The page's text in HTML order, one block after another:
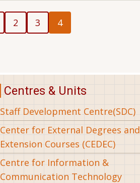
Page
2 Page
3
Current
page
4
Centres & Units
Staff Development Centre(SDC)
Center for External Degrees and
Extension Courses (CEDEC)
Centre for Information &
Communication Technology